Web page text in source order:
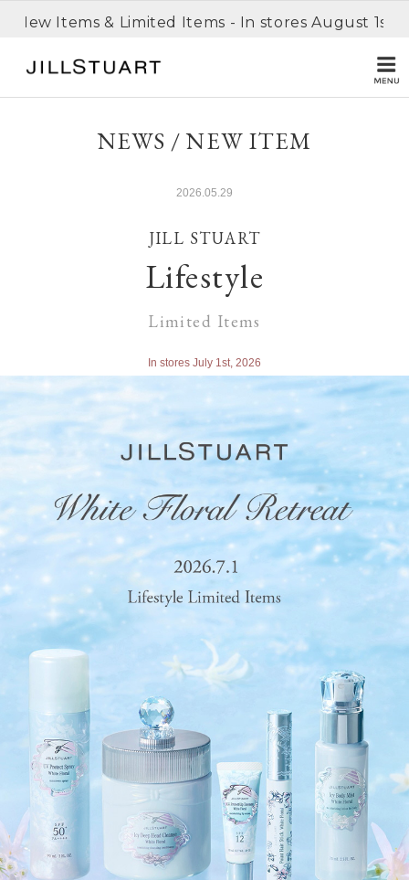
New Items & Limited Items - In stores August 1st,
NEWS / NEW ITEM
2026.05.29
JILL STUART
Lifestyle
Limited Items
In stores July 1st, 2026